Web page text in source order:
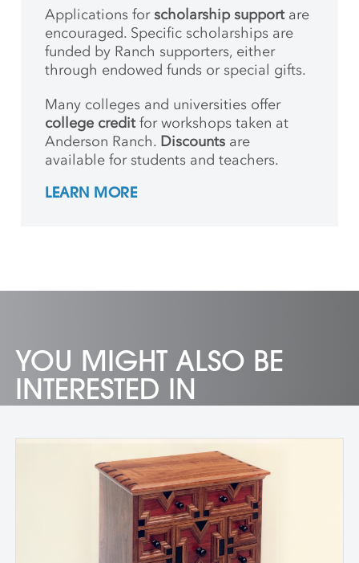
Applications forscholarship supportare
encouraged. Specific scholarships are
funded by Ranch supporters, either
through endowed funds or special gifts.
Many colleges and universities offer
college creditfor workshops taken at
Anderson Ranch. Discounts are
available for students and teachers.
LEARN MORE
YOU MIGHT ALSO BE
INTERESTED IN